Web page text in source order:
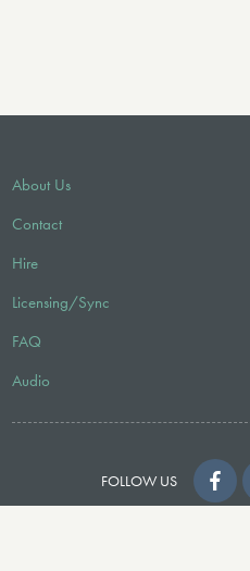
About Us
Contact
Hire
Licensing/Sync
FAQ
Audio
FOLLOW US